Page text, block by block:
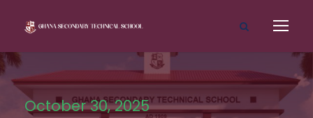
October 30, 2025